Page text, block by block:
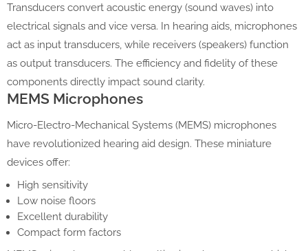
Transducers convert acoustic energy (sound waves) into
electrical signals and vice versa. In hearing aids, microphones
act as input transducers, while receivers (speakers) function
as output transducers. The efficiency and fidelity of these
components directly impact sound clarity.
MEMS Microphones
Micro-Electro-Mechanical Systems (MEMS) microphones
have revolutionized hearing aid design. These miniature
devices offer:
High sensitivity
Low noise floors
Excellent durability
Compact form factors